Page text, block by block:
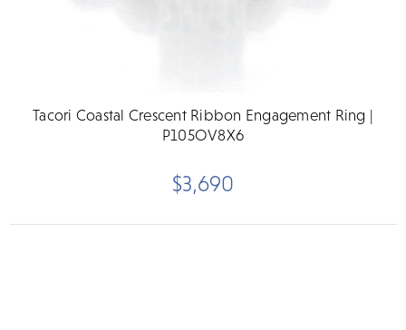
Tacori Coastal Crescent Ribbon Engagement Ring |
P105OV8X6
$3,690